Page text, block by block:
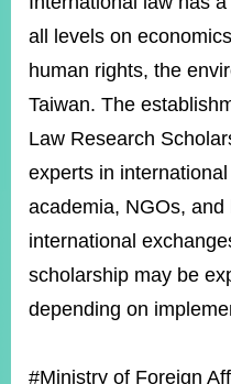
Government
Website
Open
Information
Announcement
Contact
Us
all levels on
human rights, the
Taiwan. The
Law Research
experts in
academia, NGOs, and
international
scholarship may be
depending on
#Ministry of Foreign